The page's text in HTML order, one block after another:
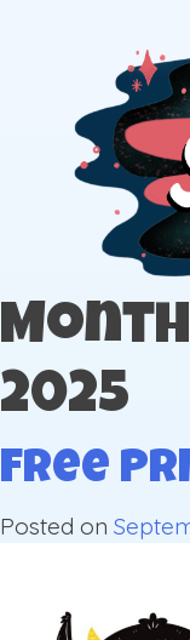
The
2025
Free
Posted on